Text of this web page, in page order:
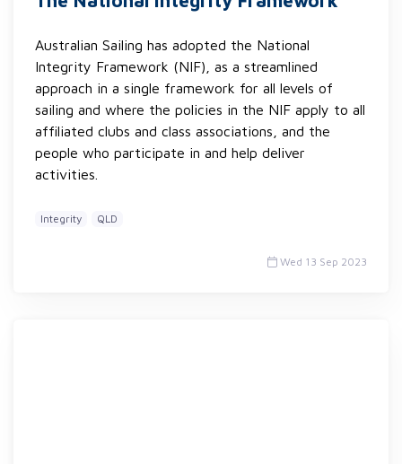
Australian Sailing has adopted the National
Integrity Framework (NIF), as a streamlined
approach in a single framework for all levels of
sailing and where the policies in the NIF apply to all
affiliated clubs and class associations, and the
people who participate in and help deliver
activities.
Integrity QLD
Wed 13 Sep 2023